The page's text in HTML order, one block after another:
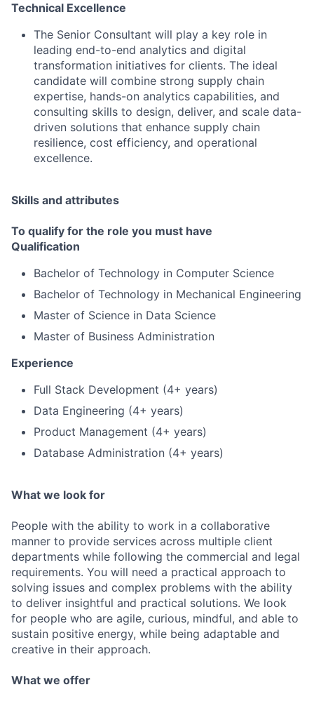
Technical Excellence
The Senior Consultant will play a key role in
leading end-to-end analytics and digital
transformation initiatives for clients. The ideal
candidate will combine strong supply chain
expertise, hands-on analytics capabilities, and
consulting skills to design, deliver, and scale data-
driven solutions that enhance supply chain
resilience, cost efficiency, and operational
excellence.
Skills and attributes
To qualify for the role you must have
Qualification
Bachelor of Technology in Computer Science
Bachelor of Technology in Mechanical Engineering
Master of Science in Data Science
Master of Business Administration
Experience
Full Stack Development (4+ years)
Data Engineering (4+ years)
Product Management (4+ years)
Database Administration (4+ years)
What we look for
People with the ability to work in a collaborative
manner to provide services across multiple client
departments while following the commercial and legal
requirements. You will need a practical approach to
solving issues and complex problems with the ability
to deliver insightful and practical solutions. We look
for people who are agile, curious, mindful, and able to
sustain positive energy, while being adaptable and
creative in their approach.
What we offer